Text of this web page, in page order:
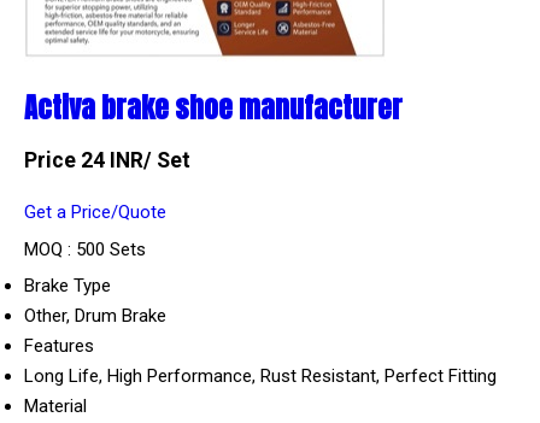
Activa brake shoe manufacturer
Price 24 INR/ Set
Get a Price/Quote
MOQ : 500 Sets
Brake Type
Other, Drum Brake
Features
Long Life, High Performance, Rust Resistant, Perfect Fitting
Material